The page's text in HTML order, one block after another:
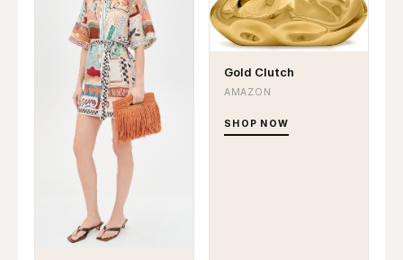
Gold Clutch
AMAZON
SHOP NOW